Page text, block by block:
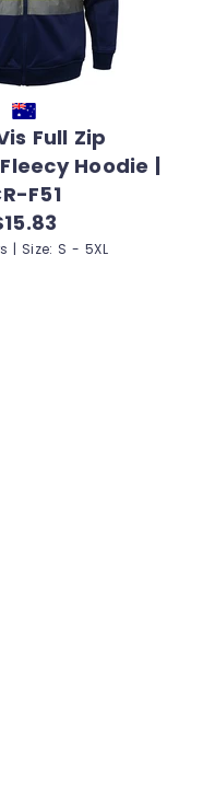
Full Zip
Hoodie |
F51
| Size: S - 5XL